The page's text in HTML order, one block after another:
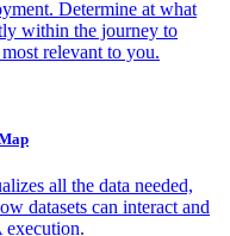
Determine at what
within the journey to
relevant to you.
all the data needed,
datasets can interact and
execution.